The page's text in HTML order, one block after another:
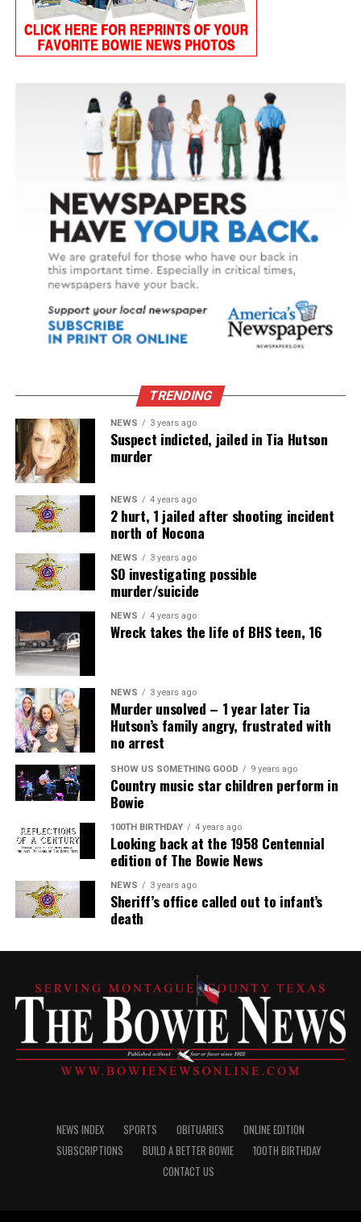
TRENDING
NEWS 3 years ago
Suspect indicted, jailed in Tia Hutson
murder
NEWS 4 years ago
2 hurt, 1 jailed after shooting incident
north of Nocona
NEWS 3 years ago
SO investigating possible
murder/suicide
NEWS 4 years ago
Wreck takes the life of BHS teen, 16
NEWS 3 years ago
Murder unsolved – 1 year later Tia
Hutson’s family angry, frustrated with
no arrest
SHOW US SOMETHING GOOD 9 years ago
Country music star children perform in
Bowie
100TH BIRTHDAY 4 years ago
Looking back at the 1958 Centennial
edition of The Bowie News
NEWS 3 years ago
Sheriff’s office called out to infant’s
death
NEWS INDEX SPORTS OBITUARIES
ONLINE EDITION
SUBSCRIPTIONS
BUILD A BETTER BOWIE
100TH BIRTHDAY
CONTACT US